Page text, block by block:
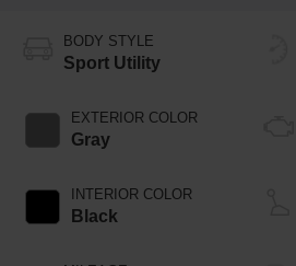
BODY STYLE
Sport Utility
EXTERIOR COLOR
Gray
INTERIOR COLOR
Black